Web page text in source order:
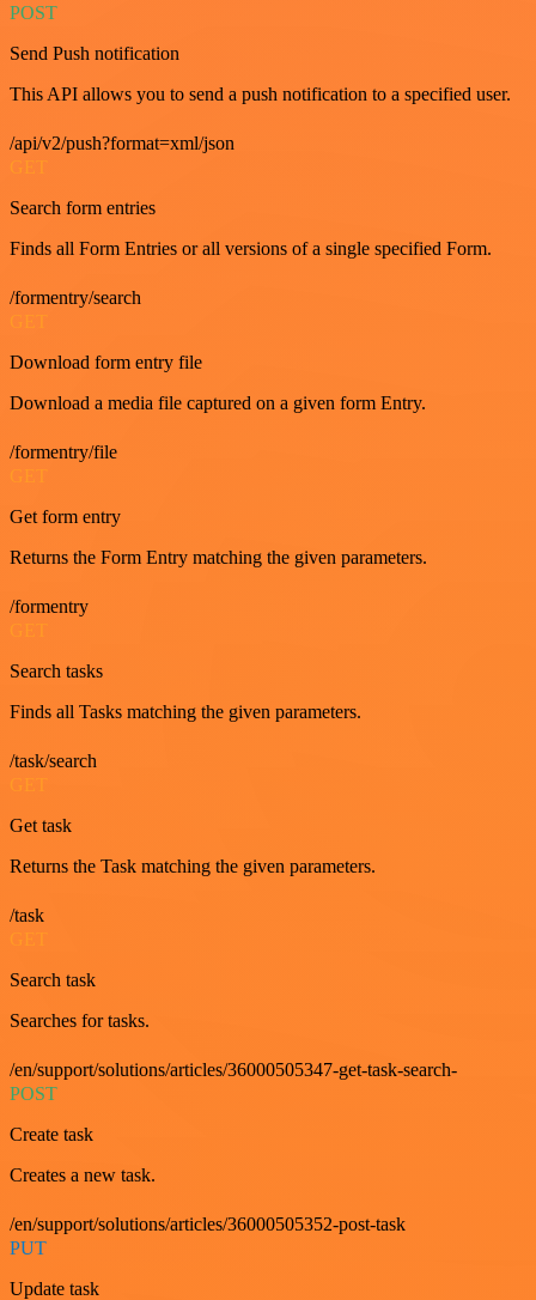
POST
Send Push notification
This API allows you to send a push notification to a specified user.
/api/v2/push?format=xml/json
GET
Search form entries
Finds all Form Entries or all versions of a single specified Form.
/formentry/search
Download form entry file
Download a media file captured on a given form Entry.
/formentry/file
Get form entry
Returns the Form Entry matching the given parameters.
/formentry
Search tasks
Finds all Tasks matching the given parameters.
/task/search
Get task
Returns the Task matching the given parameters.
/task
Search task
Searches for tasks.
/en/support/solutions/articles/36000505347-get-task-search-
POST
Create task
Creates a new task.
/en/support/solutions/articles/36000505352-post-task
PUT
Update task